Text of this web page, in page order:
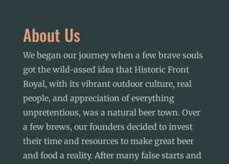
About Us
We began our journey when a few brave souls
got the wild-assed idea that Historic Front
Royal, with its vibrant outdoor culture, real
people, and appreciation of everything
unpretentious, was a natural beer town. Over
a few brews, our founders decided to invest
their time and resources to make great beer
and food a reality. After many false starts and